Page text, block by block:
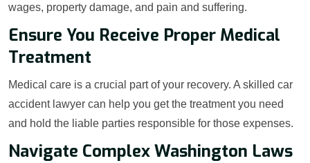
wages, property damage, and pain and suffering.
Ensure You Receive Proper Medical
Treatment
Medical care is a crucial part of your recovery. A skilled car
accident lawyer can help you get the treatment you need
and hold the liable parties responsible for those expenses.
Navigate Complex Washington Laws